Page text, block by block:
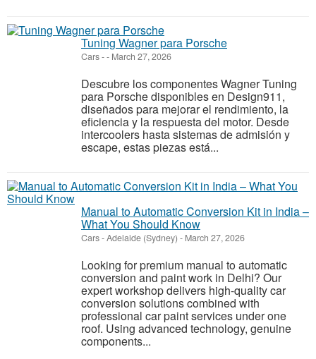
Tuning Wagner para Porsche
Cars-- March 27, 2026
Descubre los componentes Wagner Tuning
para Porsche disponibles en Design911,
diseñados para mejorar el rendimiento, la
eficiencia y la respuesta del motor. Desde
intercoolers hasta sistemas de admisión y
escape, estas piezas está...
Manual to Automatic Conversion Kit in India –
What You Should Know
Cars-Adelaide (Sydney) - March 27, 2026
Looking for premium manual to automatic
conversion and paint work in Delhi? Our
expert workshop delivers high-quality car
conversion solutions combined with
professional car paint services under one
roof. Using advanced technology, genuine
components...